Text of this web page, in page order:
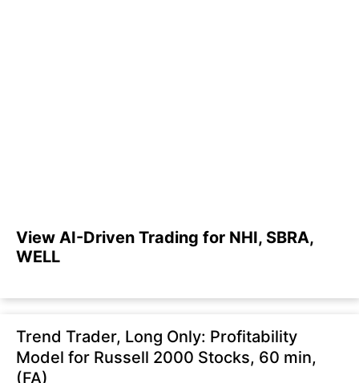
View AI-Driven Trading for NHI, SBRA,
WELL
Trend Trader, Long Only: Profitability
Model for Russell 2000 Stocks, 60 min,
(FA)